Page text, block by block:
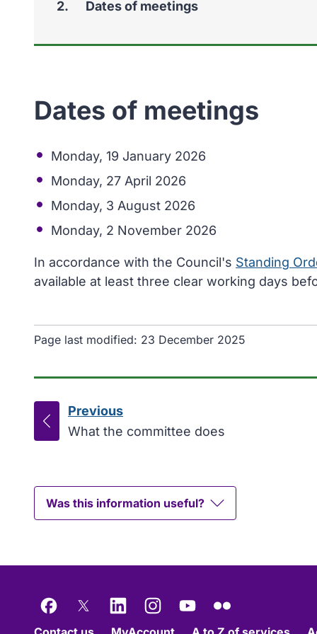
You
Dates of meetings
Dates of meetings
Monday, 19 January 2026
Monday, 27 April 2026
Monday, 3 August 2026
Monday, 2 November 2026
In accordance with the Council's Standing
available at least three clear working days
Page last modified: 23 December 2025
Previous
page
:
What the committee does
Was this information useful?